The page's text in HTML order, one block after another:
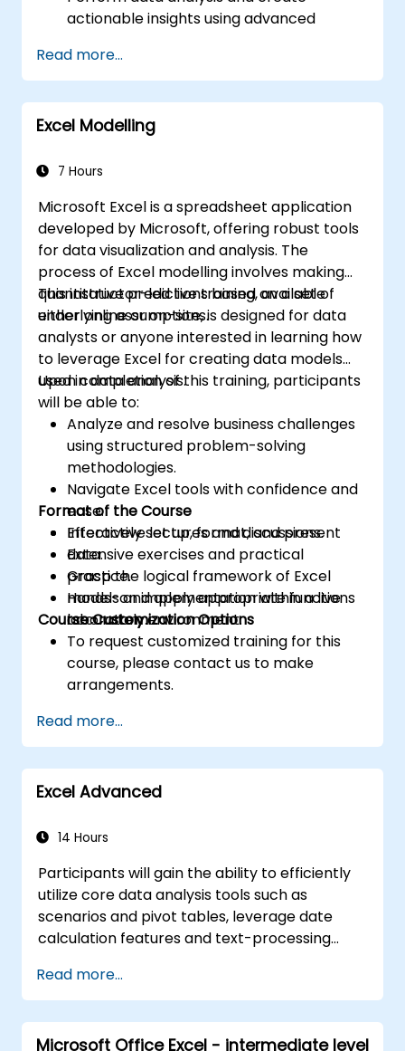
actionable insights using advanced
Collaborate in real-time using Google
Sheets for seamless teamwork.
Create reusable templates for reporting,
tracking, and project management.
Read more...
Excel Modelling
7 Hours
Microsoft Excel is a spreadsheet application
developed by Microsoft, offering robust tools
for data visualization and analysis. The
process of Excel modelling involves making
quantitative predictions based on a set of
underlying assumptions.
This instructor-led live training, available
either online or on-site, is designed for data
analysts or anyone interested in learning how
to leverage Excel for creating data models
used in data analysis.
Upon completion of this training, participants
will be able to:
Analyze and resolve business challenges
using structured problem-solving
methodologies.
Navigate Excel tools with confidence and
ease.
Effectively set up, format, and present
data.
Grasp the logical framework of Excel
models and apply appropriate functions
accurately.
Format of the Course
Interactive lectures and discussions.
Extensive exercises and practical
practice.
Hands-on implementation within a live
laboratory environment.
Course Customization Options
To request customized training for this
course, please contact us to make
arrangements.
Read more...
Excel Advanced
14 Hours
Participants will gain the ability to efficiently
utilize core data analysis tools such as
scenarios and pivot tables, leverage date
calculation features and text-processing
to automate spreadsheet workflows.
Read more...
Microsoft Office Excel - intermediate level